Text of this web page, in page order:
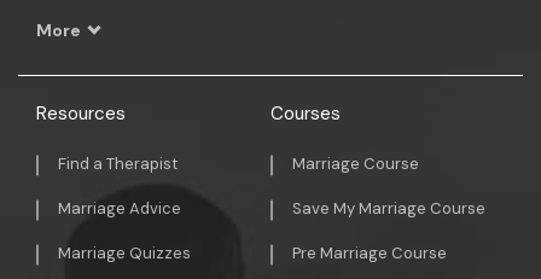
More
Resources
Find a Therapist
Marriage Advice
Marriage Quizzes
Courses
Marriage Course
Save My Marriage Course
Pre Marriage Course